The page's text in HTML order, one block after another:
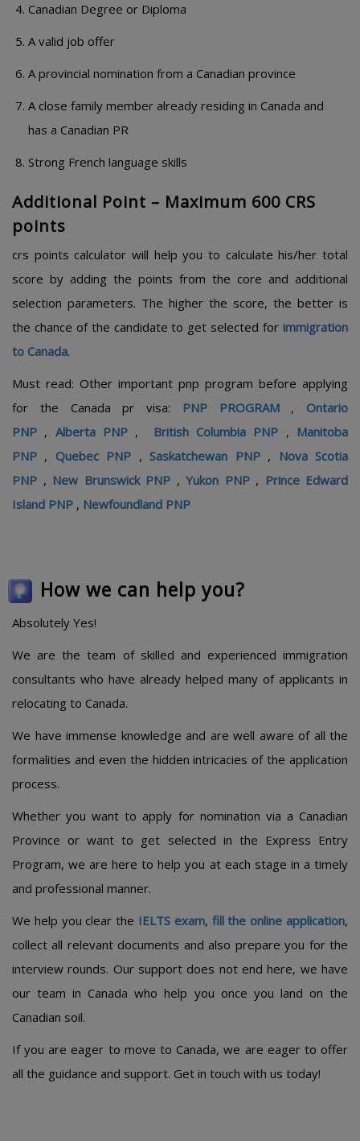
Canadian Degree or Diploma
A valid job offer
A provincial nomination from a Canadian province
A close family member already residing in Canada and
has a Canadian PR
Strong French language skills
Additional Point – Maximum 600 CRS
points
crs points calculator will help you to calculate his/her total
score by adding the points from the core and additional
selection parameters. The higher the score, the better is
the chance of the candidate to get selected for immigration
to Canada.
Must read: Other important pnp program before applying
for the Canada pr visa: PNP PROGRAM, Ontario
PNP , Alberta PNP, British Columbia PNP , Manitoba
PNP , Quebec PNP , Saskatchewan PNP,
Nova Scotia
PNP , New Brunswick PNP , Yukon PNP, Prince Edward
Island PNP , Newfoundland PNP
How we can help you?
Absolutely Yes!
We are the team of skilled and experienced immigration
consultants who have already helped many of applicants in
relocating to Canada.
We have immense knowledge and are well aware of all the
formalities and even the hidden intricacies of the application
process.
Whether you want to apply for nomination via a Canadian
Province or want to get selected in the Express Entry
Program, we are here to help you at each stage in a timely
and professional manner.
We help you clear the IELTS exam, fill the online application,
collect all relevant documents and also prepare you for the
interview rounds. Our support does not end here, we have
our team in Canada who help you once you land on the
Canadian soil.
If you are eager to move to Canada, we are eager to offer
all the guidance and support. Get in touch with us today!